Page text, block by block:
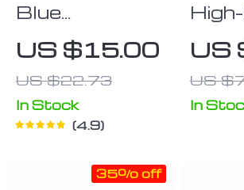
Blue
Polyurethane
Leather Tissue
Box Cover
US $15.00
US $22.73
In Stock
4.9
SUV
Back
US
US
In
35% off